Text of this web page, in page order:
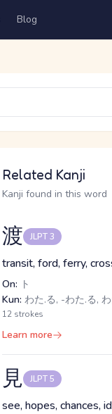
Blog
Related Kanji
Kanji found in this word
渡 JLPT 3
transit, ford, ferry,
On: ト
Kun: わた.る, -わた.る,
12 strokes
Learn more
見 JLPT 5
see, hopes, chances,